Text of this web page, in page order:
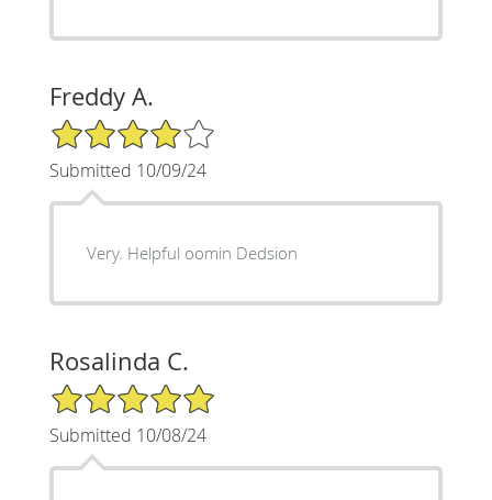
Freddy A.
4/5 Star Rating
Submitted 10/09/24
Very. Helpful oomin Dedsion
Rosalinda C.
5/5 Star Rating
Submitted 10/08/24